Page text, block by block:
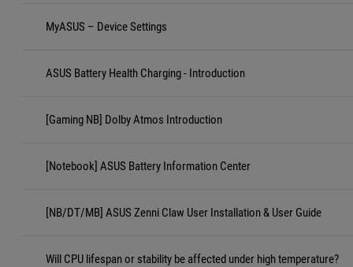
MyASUS – Device Settings
ASUS Battery Health Charging - Introduction
[Gaming NB] Dolby Atmos Introduction
[Notebook] ASUS Battery Information Center
[NB/DT/MB] ASUS Zenni Claw User Installation & User Guide
Will CPU lifespan or stability be affected under high temperature?